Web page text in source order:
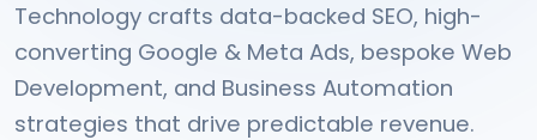
Technology crafts data-backed SEO, high-
converting Google & Meta Ads, bespoke Web
Development, and Business Automation
strategies that drive predictable revenue.